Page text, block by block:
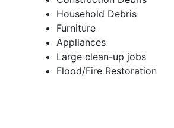
Household Debris
Furniture
Appliances
Large clean-up jobs
Flood/Fire Restoration